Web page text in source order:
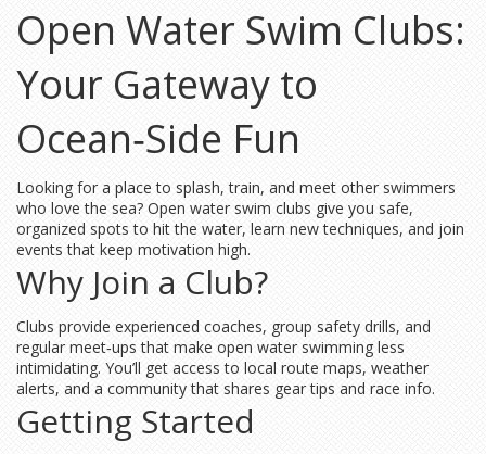
Open Water Swim Clubs:
Your Gateway to
Ocean‑Side Fun
Looking for a place to splash, train, and meet other swimmers
who love the sea? Open water swim clubs give you safe,
organized spots to hit the water, learn new techniques, and join
events that keep motivation high.
Why Join a Club?
Clubs provide experienced coaches, group safety drills, and
regular meet‑ups that make open water swimming less
intimidating. You’ll get access to local route maps, weather
alerts, and a community that shares gear tips and race info.
Getting Started